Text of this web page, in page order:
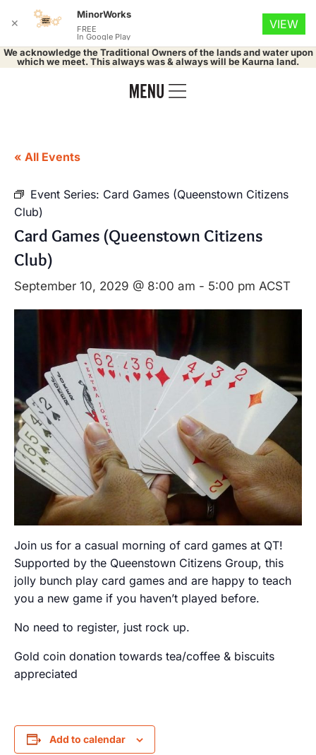
We acknowledge the Traditional Owners of the lands and water upon
which we meet. This always was & always will be Kaurna land.
« All Events
Event Series: Card Games (Queenstown Citizens
Club)
Card Games (Queenstown Citizens
Club)
September 10, 2029 @ 8:00 am - 5:00 pm ACST
Join us for a casual morning of card games at QT!
Supported by the Queenstown Citizens Group, this
jolly bunch play card games and are happy to teach
you a new game if you haven’t played before.
No need to register, just rock up.
Gold coin donation towards tea/coffee & biscuits
appreciated
Add to calendar
✕
MinorWorks
FREE
In Google Play
VIEW